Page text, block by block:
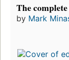
The
by Mark